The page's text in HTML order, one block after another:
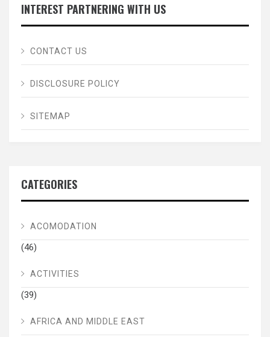
INTEREST PARTNERING WITH US
CONTACT US
DISCLOSURE POLICY
SITEMAP
CATEGORIES
ACOMODATION
(46)
ACTIVITIES
(39)
AFRICA AND MIDDLE EAST